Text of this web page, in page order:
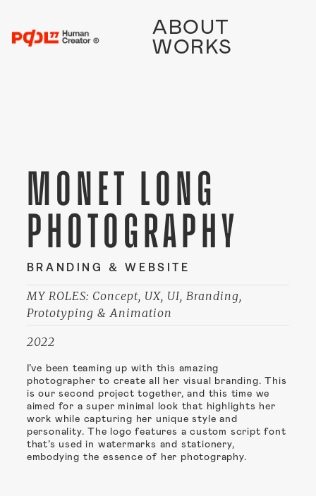
ABOUT
WORKS
MONET LONG
PHOTOGRAPHY
BRANDING & WEBSITE
MY ROLES: Concept, UX, UI, Branding,
Prototyping & Animation
2022
I’ve been teaming up with this amazing
photographer to create all her visual branding. This
is our second project together, and this time we
aimed for a super minimal look that highlights her
work while capturing her unique style and
personality. The logo features a custom script font
that’s used in watermarks and stationery,
embodying the essence of her photography.